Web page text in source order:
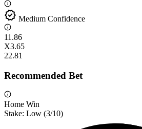
verified Medium Confidence
11.86
X3.65
22.81
Recommended Bet
Home Win
Stake: Low (3/10)